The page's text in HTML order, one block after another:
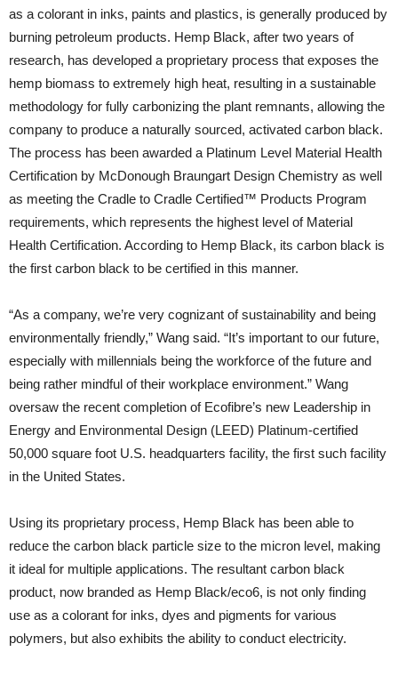
as a colorant in inks, paints and plastics, is generally produced by
burning petroleum products. Hemp Black, after two years of
research, has developed a proprietary process that exposes the
hemp biomass to extremely high heat, resulting in a sustainable
methodology for fully carbonizing the plant remnants, allowing the
company to produce a naturally sourced, activated carbon black.
The process has been awarded a Platinum Level Material Health
Certification by McDonough Braungart Design Chemistry as well
as meeting the Cradle to Cradle Certified™ Products Program
requirements, which represents the highest level of Material
Health Certification. According to Hemp Black, its carbon black is
the first carbon black to be certified in this manner.
“As a company, we’re very cognizant of sustainability and being
environmentally friendly,” Wang said. “It’s important to our future,
especially with millennials being the workforce of the future and
being rather mindful of their workplace environment.” Wang
oversaw the recent completion of Ecofibre’s new Leadership in
Energy and Environmental Design (LEED) Platinum-certified
50,000 square foot U.S. headquarters facility, the first such facility
in the United States.
Using its proprietary process, Hemp Black has been able to
reduce the carbon black particle size to the micron level, making
it ideal for multiple applications. The resultant carbon black
product, now branded as Hemp Black/eco6, is not only finding
use as a colorant for inks, dyes and pigments for various
polymers, but also exhibits the ability to conduct electricity.